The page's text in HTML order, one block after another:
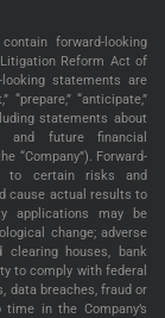
forward-looking
Reform Act of
statements are
“anticipate,”
statements about
and future financial
“Company”). Forward-
to certain risks and
cause actual results to
applications may be
change; adverse
clearing houses, bank
to comply with federal
data breaches, fraud or
in the Company’s